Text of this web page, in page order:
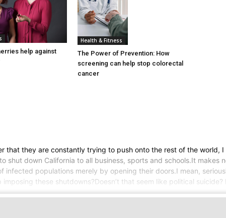
help against
Health & Fitness
The Power of Prevention: How
screening can help stop colorectal
cancer
that they are constantly trying to push onto the rest of the
shut down California to all business, sports and schools.It
populations merely by opening their doors.I mean,
these shutdowns?Doesn’t that seem like political